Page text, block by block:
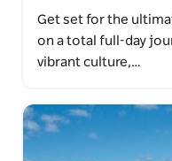
Get set for the
on a total full-day
vibrant culture,…